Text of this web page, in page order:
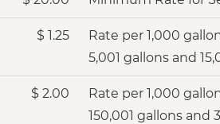
$ 1.25
Rate per 1,000
5,001 gallons and
$ 2.00
Rate per 1,000
150,001 gallons and